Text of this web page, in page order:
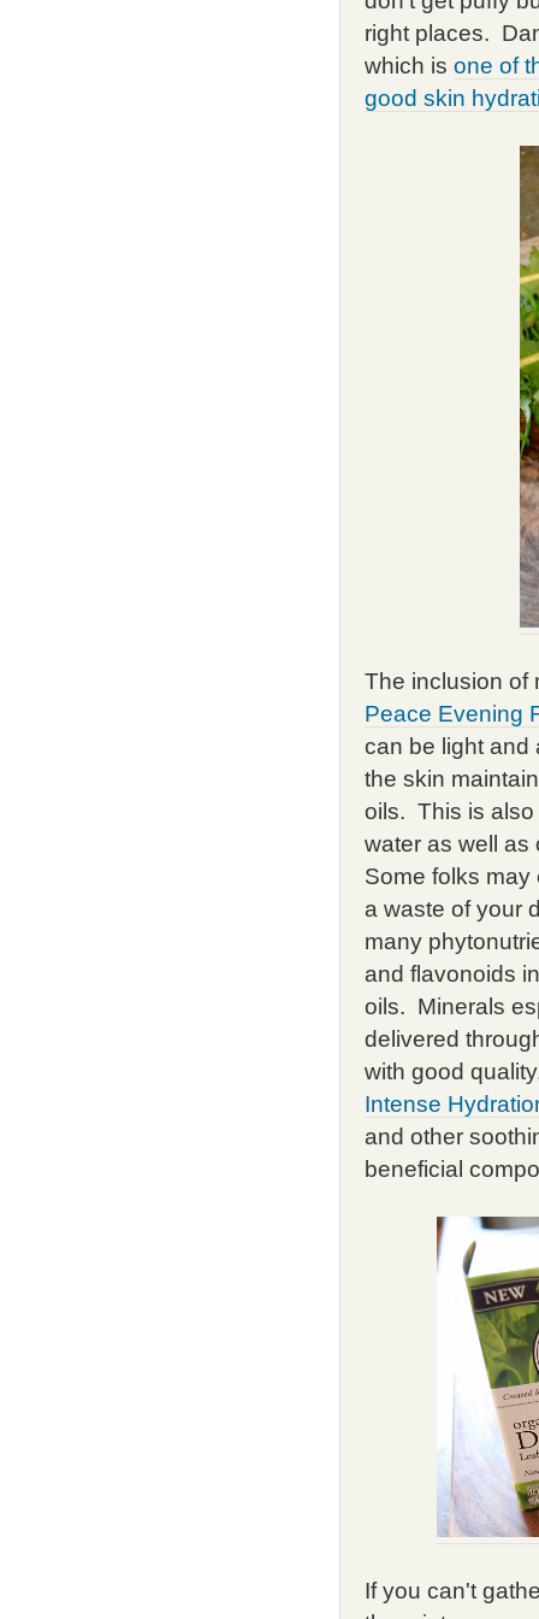
right places.
which isone of
good skin
The inclusion of
Peace Evening
can be light and
the skin
oils. This is also
water as well as
Some folks may
a waste of your
many
and flavonoids
oils. Minerals
delivered
with good
Intense
and other
beneficial
If you can't